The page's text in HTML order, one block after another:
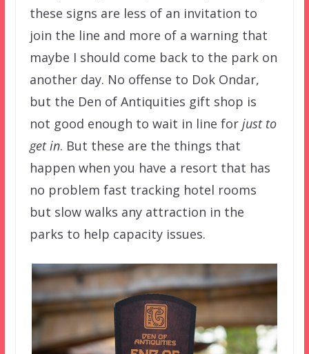
these signs are less of an invitation to
join the line and more of a warning that
maybe I should come back to the park on
another day. No offense to Dok Ondar,
but the Den of Antiquities gift shop is
not good enough to wait in line for just to
get in. But these are the things that
happen when you have a resort that has
no problem fast tracking hotel rooms
but slow walks any attraction in the
parks to help capacity issues.